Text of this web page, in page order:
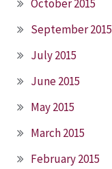
October 2015
September 2015
July 2015
June 2015
May 2015
March 2015
February 2015